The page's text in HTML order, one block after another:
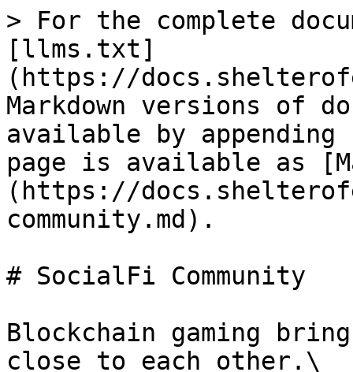
> For the complete
[llms.txt]
(https://
Markdown versions of
available by
page is available as
(https://
community.md).
# SocialFi Community
Blockchain gaming
close to each other.\